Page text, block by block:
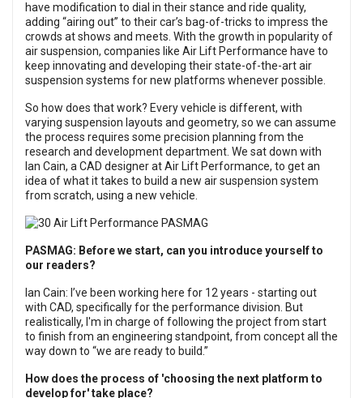
have modification to dial in theirstance and ride quality,
adding “airing out” to their car’s bag-of-tricks to impress the
crowds at shows and meets. With the growth in popularity of
air suspension, companies like Air Lift Performance have to
keep innovating and developing their state-of-the-art air
suspension systems for new platforms whenever possible.
So how does that work? Every vehicle is different, with
varying suspension layouts and geometry, so we can assume
the process requires some precision planning from the
research and development department. We sat down with
Ian Cain, a CAD designer at Air Lift Performance, to get an
idea of what it takes to build a new air suspension system
from scratch, using a new vehicle.
PASMAG: Before we start, can you introduce yourself to
our readers?
Ian Cain: I’ve been working here for 12 years - starting out
with CAD, specifically for the performance division. But
realistically, I'm in charge of following the project from start
to finish from an engineering standpoint, from concept all the
way down to “we are ready to build.”
How does the process of 'choosing the next platform to
develop for' take place?